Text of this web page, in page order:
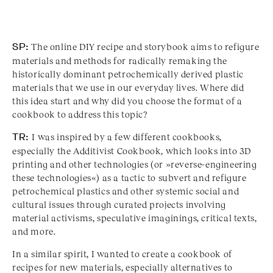
SP: The online DIY recipe and storybook aims to refigure
materials and methods for radically remaking the
historically dominant petrochemically derived plastic
materials that we use in our everyday lives. Where did
this idea start and why did you choose the format of a
cookbook to address this topic?
TR:I was inspired by a few different cookbooks,
especially the Additivist Cookbook, which looks into 3D
printing and other technologies (or »reverse-engineering
these technologies«) as a tactic to subvert and refigure
petrochemical plastics and other systemic social and
cultural issues through curated projects involving
material activisms, speculative imaginings, critical texts,
and more.
In a similar spirit, I wanted to create a cookbook of
recipes for new materials, especially alternatives to